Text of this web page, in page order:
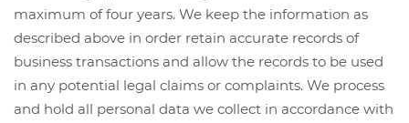
maximum of four years. We keep the information as
described above in order retain accurate records of
business transactions and allow the records to be used
in any potential legal claims or complaints. We process
and hold all personal data we collect in accordance with